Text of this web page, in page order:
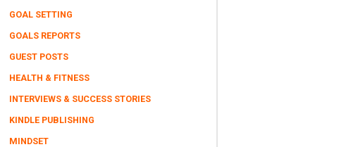
GOAL SETTING
GOALS REPORTS
GUEST POSTS
HEALTH & FITNESS
INTERVIEWS & SUCCESS STORIES
KINDLE PUBLISHING
MINDSET